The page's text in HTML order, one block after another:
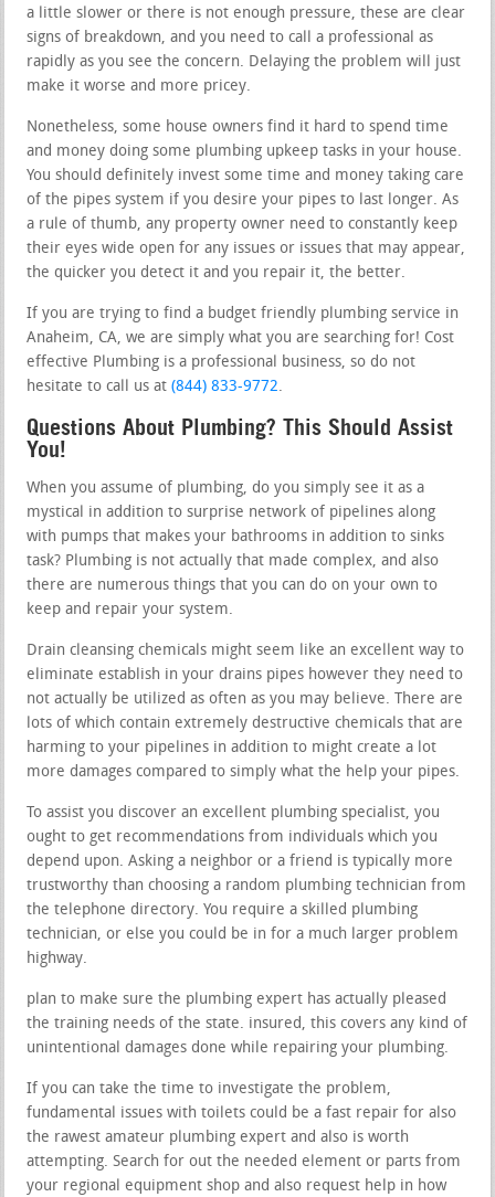
a little slower or there is not enough pressure, these are clear
signs of breakdown, and you need to call a professional as
rapidly as you see the concern. Delaying the problem will just
make it worse and more pricey.
Nonetheless, some house owners find it hard to spend time
and money doing some plumbing upkeep tasks in your house.
You should definitely invest some time and money taking care
of the pipes system if you desire your pipes to last longer. As
a rule of thumb, any property owner need to constantly keep
their eyes wide open for any issues or issues that may appear,
the quicker you detect it and you repair it, the better.
If you are trying to find a budget friendly plumbing service in
Anaheim, CA, we are simply what you are searching for! Cost
effective Plumbing is a professional business, so do not
hesitate to call us at(844) 833-9772.
Questions About Plumbing? This Should Assist
You!
When you assume of plumbing, do you simply see it as a
mystical in addition to surprise network of pipelines along
with pumps that makes your bathrooms in addition to sinks
task? Plumbing is not actually that made complex, and also
there are numerous things that you can do on your own to
keep and repair your system.
Drain cleansing chemicals might seem like an excellent way to
eliminate establish in your drains pipes however they need to
not actually be utilized as often as you may believe. There are
lots of which contain extremely destructive chemicals that are
harming to your pipelines in addition to might create a lot
more damages compared to simply what the help your pipes.
To assist you discover an excellent plumbing specialist, you
ought to get recommendations from individuals which you
depend upon. Asking a neighbor or a friend is typically more
trustworthy than choosing a random plumbing technician from
the telephone directory. You require a skilled plumbing
technician, or else you could be in for a much larger problem
highway.
plan to make sure the plumbing expert has actually pleased
the training needs of the state. insured, this covers any kind of
unintentional damages done while repairing your plumbing.
If you can take the time to investigate the problem,
fundamental issues with toilets could be a fast repair for also
the rawest amateur plumbing expert and also is worth
attempting. Search for out the needed element or parts from
your regional equipment shop and also request help in how